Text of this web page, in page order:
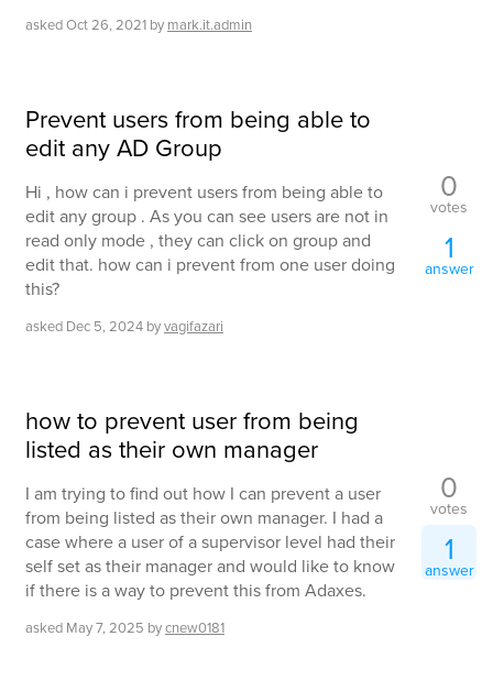
askedOct 26, 2021 by mark.it.admin
Prevent users from being able to
edit any AD Group
Hi , how can i prevent users from being able to
edit any group . As you can see users are not in
read only mode , they can click on group and
edit that. how can i prevent from one user doing
this?
asked Dec 5, 2024 byvagifazari
0
votes
1
answer
how to prevent user from being
listed as their own manager
I am trying to find out how I can prevent a user
from being listed as their own manager. I had a
case where a user of a supervisor level had their
self set as their manager and would like to know
if there is a way to prevent this from Adaxes.
asked May 7, 2025 bycnew0181
0
votes
1
answer